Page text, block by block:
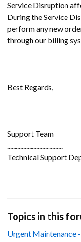
Service Disruption
During the Service
perform any new
through our billing
Best Regards,
Support Team
......................................
Technical Support
Topics in this
Urgent Maintenance